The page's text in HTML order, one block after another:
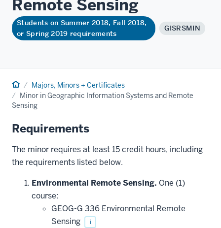
Remote Sensing
Students on Summer 2018, Fall 2018,
or Spring 2019 requirements
GISRSMIN
Home Majors, Minors + Certificates
Minor in Geographic Information Systems and Remote
Sensing
Requirements
The minor requires at least 15 credit hours, including
the requirements listed below.
Environmental Remote Sensing. One (1)
course:
GEOG-G 336 Environmental Remote
Sensing
i